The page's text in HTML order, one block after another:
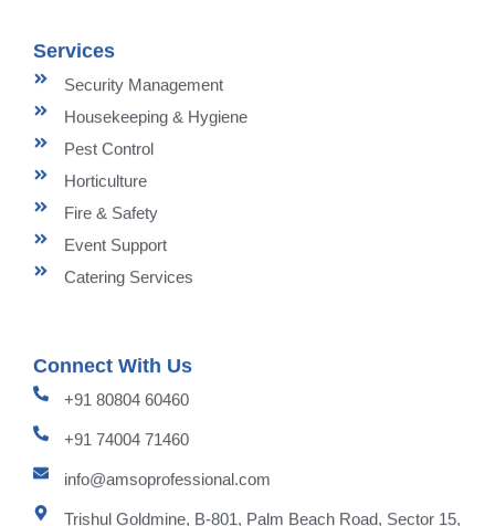
Services
Security Management
Housekeeping & Hygiene
Pest Control
Horticulture
Fire & Safety
Event Support
Catering Services
Connect With Us
+91 80804 60460
+91 74004 71460
info@amsoprofessional.com
Trishul Goldmine, B-801, Palm Beach Road, Sector 15,